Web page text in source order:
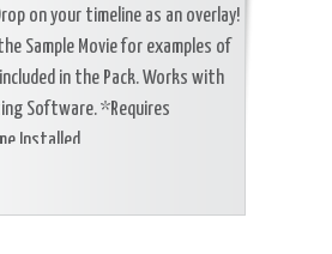
on your timeline as an overlay!
Sample Movie for examples of
in the Pack. Works with
Software. *Requires
Installed